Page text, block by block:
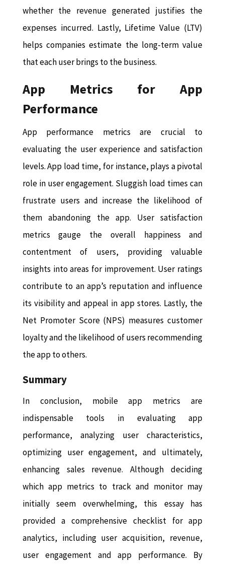
whether the revenue generated justifies the
expenses incurred. Lastly, Lifetime Value (LTV)
helps companies estimate the long-term value
that each user brings to the business.
App Metrics for App
Performance
App performance metrics are crucial to
evaluating the user experience and satisfaction
levels. App load time, for instance, plays a pivotal
role in user engagement. Sluggish load times can
frustrate users and increase the likelihood of
them abandoning the app. User satisfaction
metrics gauge the overall happiness and
contentment of users, providing valuable
insights into areas for improvement. User ratings
contribute to an app’s reputation and influence
its visibility and appeal in app stores. Lastly, the
Net Promoter Score (NPS) measures customer
loyalty and the likelihood of users recommending
the app to others.
Summary
In conclusion, mobile app metrics are
indispensable tools in evaluating app
performance, analyzing user characteristics,
optimizing user engagement, and ultimately,
enhancing sales revenue. Although deciding
which app metrics to track and monitor may
initially seem overwhelming, this essay has
provided a comprehensive checklist for app
analytics, including user acquisition, revenue,
user engagement and app performance. By